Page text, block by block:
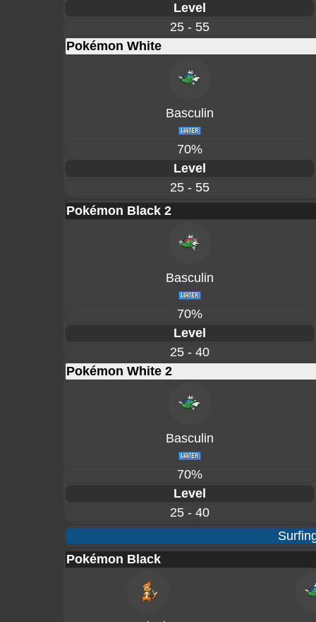
Level
25 - 55
Pokémon White
Basculin
70%
Level
25 - 55
Pokémon Black 2
Basculin
70%
Level
25 - 40
Pokémon White 2
Basculin
70%
Level
25 - 40
Pokémon Black